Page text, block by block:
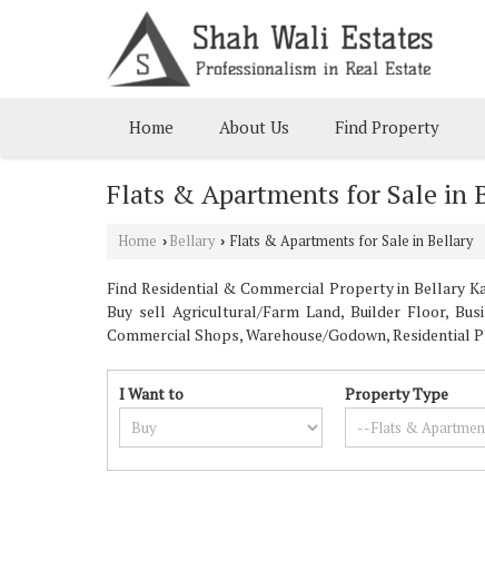
Home About Us Find Property
Flats & Apartments for Sale in
Home › Bellary › Flats & Apartments for Sale in Bellary
Find Residential & Commercial Property in Bellary
Buy sell Agricultural/Farm Land, Builder Floor,
Commercial Shops, Warehouse/Godown,
I Want to Property Type